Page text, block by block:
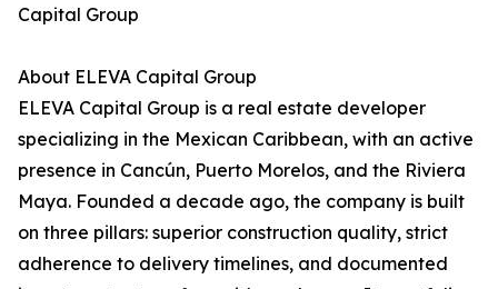
Capital Group
About ELEVA Capital Group
ELEVA Capital Group is a real estate developer
specializing in the Mexican Caribbean, with an active
presence in Cancún, Puerto Morelos, and the Riviera
Maya. Founded a decade ago, the company is built
on three pillars: superior construction quality, strict
adherence to delivery timelines, and documented